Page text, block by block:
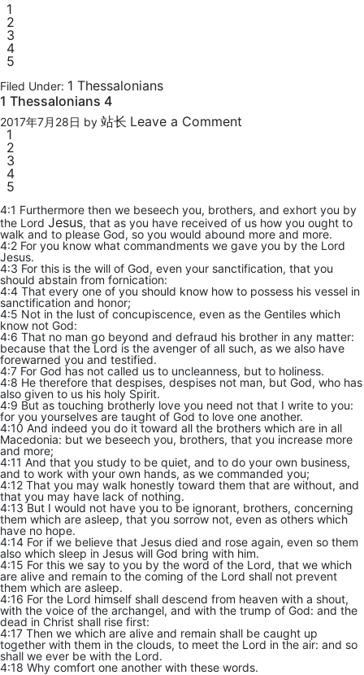
1
2
3
4
5
Filed Under: 1 Thessalonians
1 Thessalonians 4
2017年7月28日 by 站长 Leave a Comment
1
2
3
4
5
4:1 Furthermore then we beseech you, brothers, and exhort you by
the Lord Jesus, that as you have received of us how you ought to
walk and to please God, so you would abound more and more.
4:2 For you know what commandments we gave you by the Lord
Jesus.
4:3 For this is the will of God, even your sanctification, that you
should abstain from fornication:
4:4 That every one of you should know how to possess his vessel in
sanctification and honor;
4:5 Not in the lust of concupiscence, even as the Gentiles which
know not God:
4:6 That no man go beyond and defraud his brother in any matter:
because that the Lord is the avenger of all such, as we also have
forewarned you and testified.
4:7 For God has not called us to uncleanness, but to holiness.
4:8 He therefore that despises, despises not man, but God, who has
also given to us his holy Spirit.
4:9 But as touching brotherly love you need not that I write to you:
for you yourselves are taught of God to love one another.
4:10 And indeed you do it toward all the brothers which are in all
Macedonia: but we beseech you, brothers, that you increase more
and more;
4:11 And that you study to be quiet, and to do your own business,
and to work with your own hands, as we commanded you;
4:12 That you may walk honestly toward them that are without, and
that you may have lack of nothing.
4:13 But I would not have you to be ignorant, brothers, concerning
them which are asleep, that you sorrow not, even as others which
have no hope.
4:14 For if we believe that Jesus died and rose again, even so them
also which sleep in Jesus will God bring with him.
4:15 For this we say to you by the word of the Lord, that we which
are alive and remain to the coming of the Lord shall not prevent
them which are asleep.
4:16 For the Lord himself shall descend from heaven with a shout,
with the voice of the archangel, and with the trump of God: and the
dead in Christ shall rise first:
4:17 Then we which are alive and remain shall be caught up
together with them in the clouds, to meet the Lord in the air: and so
shall we ever be with the Lord.
4:18 Why comfort one another with these words.